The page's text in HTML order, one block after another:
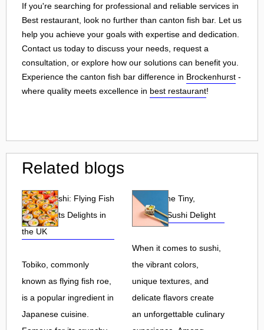
If you're searching for professional and reliable services in
Best restaurant, look no further than canton fish bar. Let us
help you achieve your goals with expertise and dedication.
Contact us today to discuss your needs, request a
consultation, or explore how our solutions can benefit you.
Experience the canton fish bar difference in Brockenhurst -
where quality meets excellence in best restaurant!
Related blogs
Tobiko Sushi: Flying Fish
Roe and Its Delights in
the UK
Tobiko, commonly
known as flying fish roe,
is a popular ingredient in
Japanese cuisine.
Tobiko: The Tiny,
Flavorful Sushi Delight
When it comes to sushi,
the vibrant colors,
unique textures, and
delicate flavors create
an unforgettable culinary